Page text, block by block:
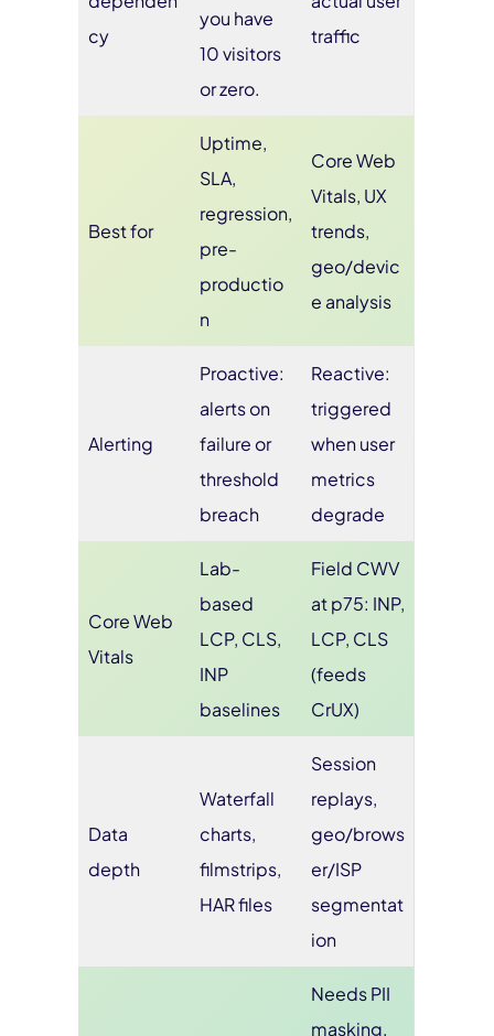
cy
you have
10 visitors
or zero.
traffic
Best for
Uptime,
SLA,
regression,
pre-
productio
n
Core Web
Vitals, UX
trends,
geo/devic
e analysis
Alerting
Proactive:
alerts on
failure or
threshold
breach
Reactive:
triggered
when user
metrics
degrade
Core Web
Vitals
Lab-
based
LCP, CLS,
INP
baselines
Field CWV
at p75: INP,
LCP, CLS
(feeds
CrUX)
Data
depth
Waterfall
charts,
filmstrips,
HAR files
Session
replays,
geo/brows
er/ISP
segmentat
ion
Needs PII
masking,